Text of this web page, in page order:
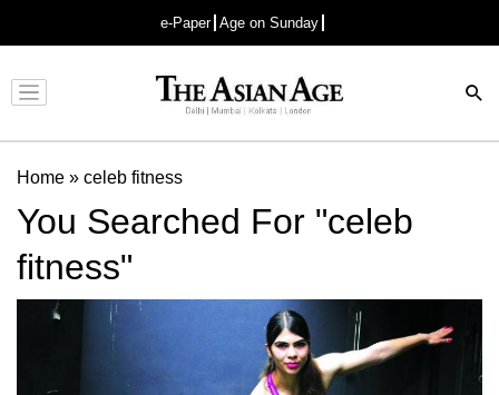
e-Paper Age on Sunday
Advertisement
Home » celeb fitness
You Searched For "celeb
fitness"